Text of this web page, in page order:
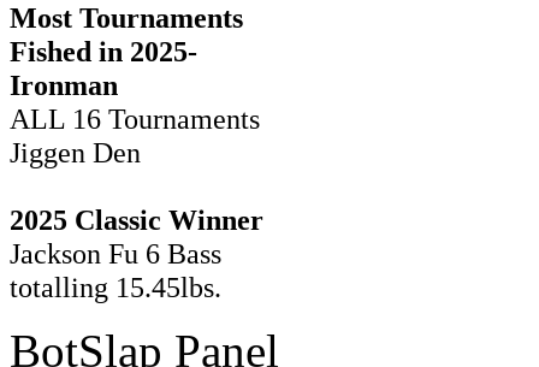
Most Tournaments
Fished in 2025-
Ironman
ALL 16 Tournaments
Jiggen Den
2025 Classic Winner
Jackson Fu 6 Bass
totalling 15.45lbs.
BotSlap Panel